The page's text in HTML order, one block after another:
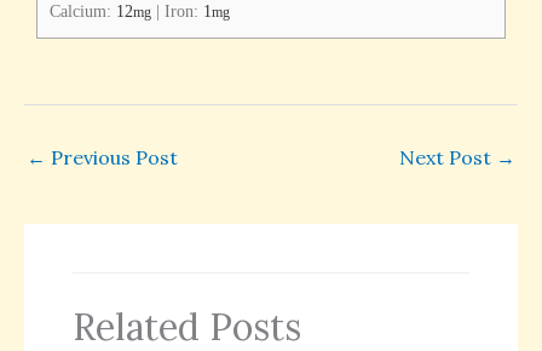
Calcium: 12mg | Iron: 1mg
← Previous Post Next Post →
Related Posts